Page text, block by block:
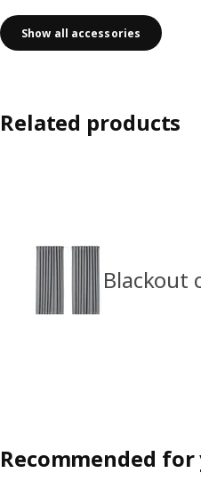
Show all accessories
Related products
Blackout
Recommended for